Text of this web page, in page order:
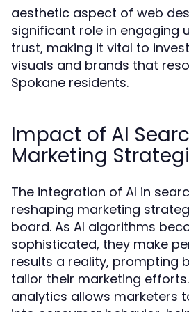
aesthetic aspect of web
significant role in engaging
trust, making it vital to
visuals and brands that
Spokane residents.
Impact of AI
Marketing
The integration of AI in
reshaping marketing
board. As AI algorithms
sophisticated, they make
results a reality, prompting
tailor their marketing
analytics allows marketers